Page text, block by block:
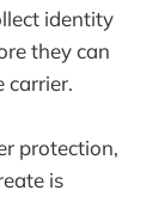
identity
they can
carrier.
protection,
is